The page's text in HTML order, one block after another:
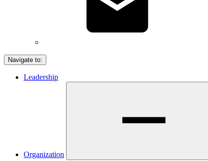
Navigate to:
Leadership
Organization